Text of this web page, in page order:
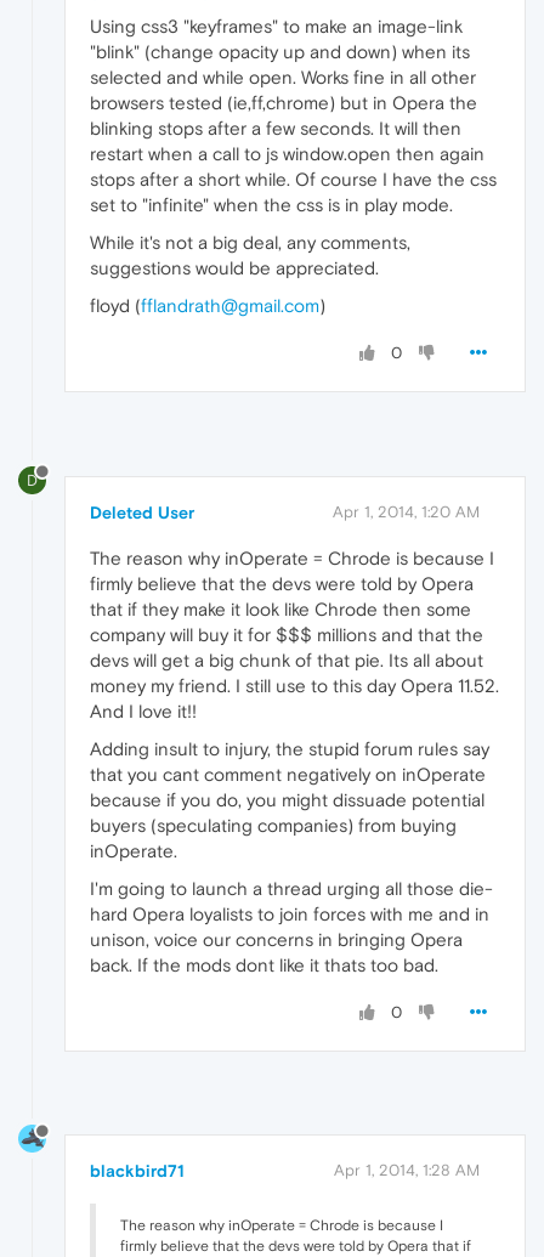
Using css3 "keyframes" to make an image-link
"blink" (change opacity up and down) when its
selected and while open. Works fine in all other
browsers tested (ie,ff,chrome) but in Opera the
blinking stops after a few seconds. It will then
restart when a call to js window.open then again
stops after a short while. Of course I have the css
set to "infinite" when the css is in play mode.
While it's not a big deal, any comments,
suggestions would be appreciated.
floyd (fflandrath@gmail.com)
0
D
Deleted User Apr 1, 2014, 1:20 AM
The reason why inOperate = Chrode is because I
firmly believe that the devs were told by Opera
that if they make it look like Chrode then some
company will buy it for $$$ millions and that the
devs will get a big chunk of that pie. Its all about
money my friend. I still use to this day Opera 11.52.
And I love it!!
Adding insult to injury, the stupid forum rules say
that you cant comment negatively on inOperate
because if you do, you might dissuade potential
buyers (speculating companies) from buying
inOperate.
I'm going to launch a thread urging all those die-
hard Opera loyalists to join forces with me and in
unison, voice our concerns in bringing Opera
back. If the mods dont like it thats too bad.
0
blackbird71 Apr 1, 2014, 1:28 AM
The reason why inOperate = Chrode is because I
firmly believe that the devs were told by Opera that if